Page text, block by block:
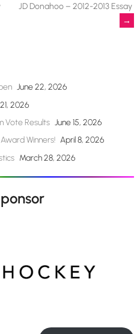
JD Donahoo – 2012-2013 Essay
→
June 22, 2026
2026
Vote Results June 15, 2026
Winners! April 8, 2026
March 28, 2026